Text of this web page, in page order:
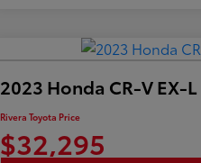
2023 Honda CR-V EX-L
Rivera Toyota Price
$32,295